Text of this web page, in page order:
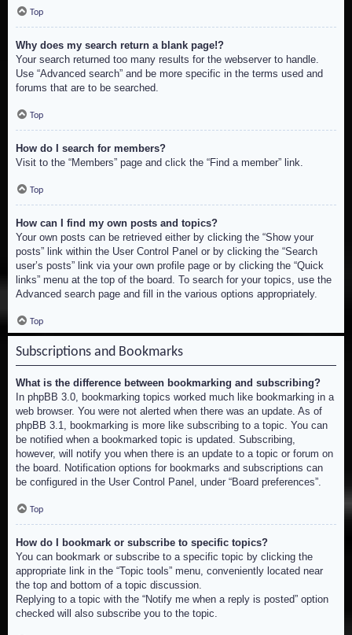
Top
Why does my search return a blank page!?
Your search returned too many results for the webserver to handle.
Use “Advanced search” and be more specific in the terms used and
forums that are to be searched.
Top
How do I search for members?
Visit to the “Members” page and click the “Find a member” link.
Top
How can I find my own posts and topics?
Your own posts can be retrieved either by clicking the “Show your
posts” link within the User Control Panel or by clicking the “Search
user’s posts” link via your own profile page or by clicking the “Quick
links” menu at the top of the board. To search for your topics, use the
Advanced search page and fill in the various options appropriately.
Top
Subscriptions and Bookmarks
What is the difference between bookmarking and subscribing?
In phpBB 3.0, bookmarking topics worked much like bookmarking in a
web browser. You were not alerted when there was an update. As of
phpBB 3.1, bookmarking is more like subscribing to a topic. You can
be notified when a bookmarked topic is updated. Subscribing,
however, will notify you when there is an update to a topic or forum on
the board. Notification options for bookmarks and subscriptions can
be configured in the User Control Panel, under “Board preferences”.
Top
How do I bookmark or subscribe to specific topics?
You can bookmark or subscribe to a specific topic by clicking the
appropriate link in the “Topic tools” menu, conveniently located near
the top and bottom of a topic discussion.
Replying to a topic with the “Notify me when a reply is posted” option
checked will also subscribe you to the topic.